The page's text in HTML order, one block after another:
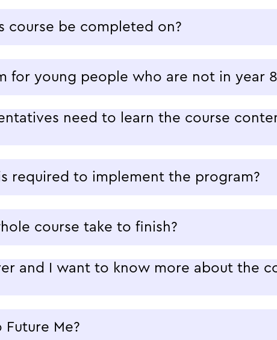
course be completed on?
for young people who are not in year
need to learn the course
required to implement the program?
course take to finish?
and I want to know more about the
Future Me?